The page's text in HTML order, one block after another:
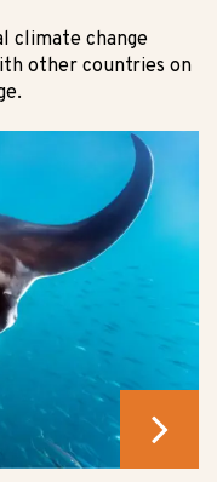
climate change
other countries on